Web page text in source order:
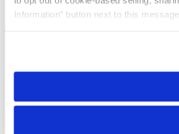
Information” button next to this
need to be set again.